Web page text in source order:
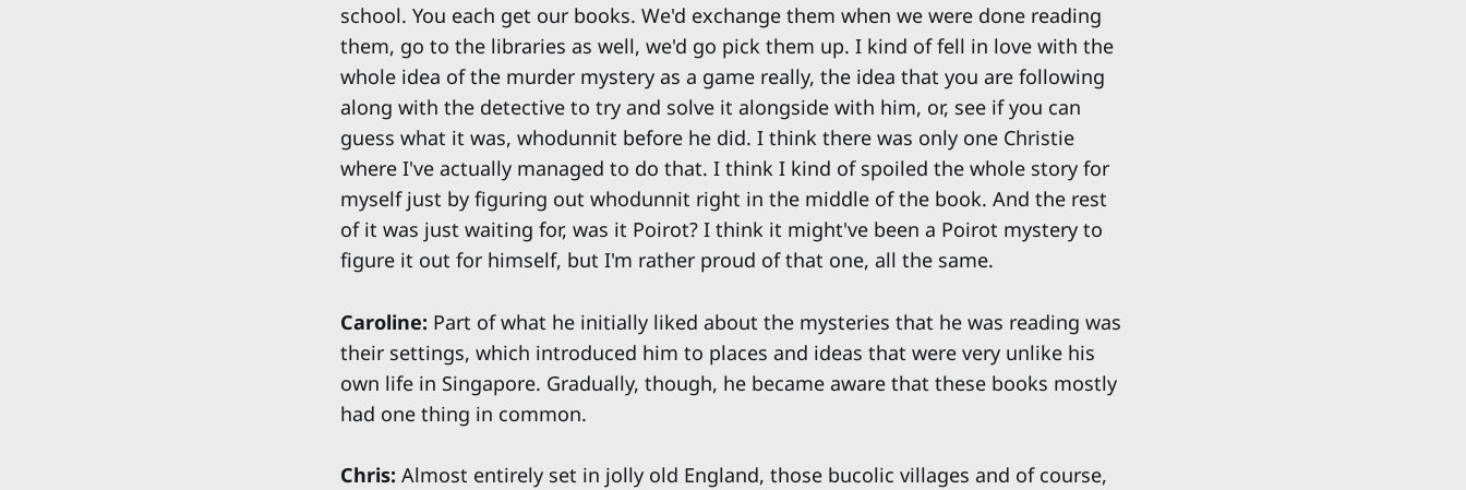
school. You each get our books. We'd exchange them when we were done reading
them, go to the libraries as well, we'd go pick them up. I kind of fell in love with the
whole idea of the murder mystery as a game really, the idea that you are following
along with the detective to try and solve it alongside with him, or, see if you can
guess what it was, whodunnit before he did. I think there was only one Christie
where I've actually managed to do that. I think I kind of spoiled the whole story for
myself just by figuring out whodunnit right in the middle of the book. And the rest
of it was just waiting for, was it Poirot? I think it might've been a Poirot mystery to
figure it out for himself, but I'm rather proud of that one, all the same.
Caroline: Part of what he initially liked about the mysteries that he was reading was
their settings, which introduced him to places and ideas that were very unlike his
own life in Singapore. Gradually, though, he became aware that these books mostly
had one thing in common.
Chris: Almost entirely set in jolly old England, those bucolic villages and of course,